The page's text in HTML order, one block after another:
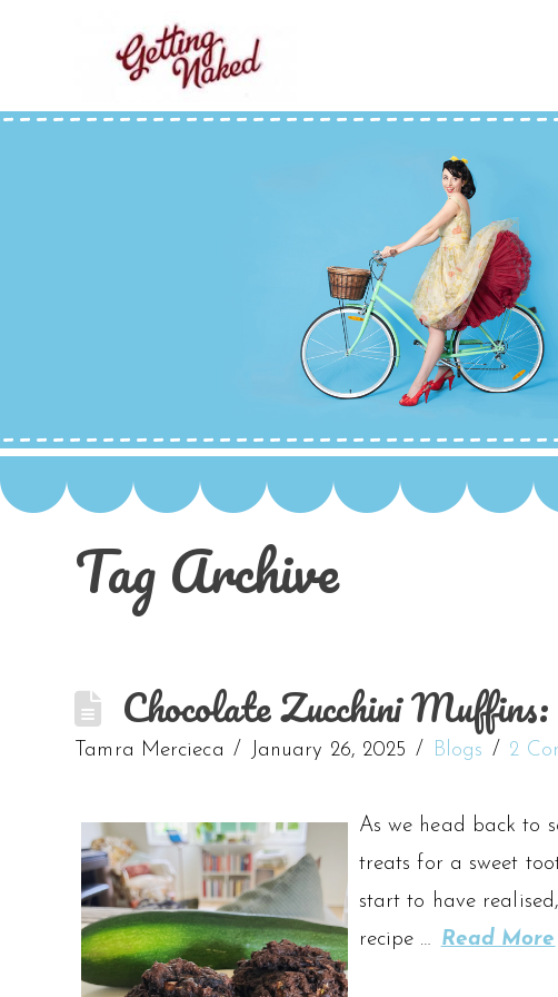
Tag Archive
Chocolate Zucchini
Tamra Mercieca January 26, 2025 Blogs 2
As we head back to
treats for a sweet
start to have
recipe … Read More